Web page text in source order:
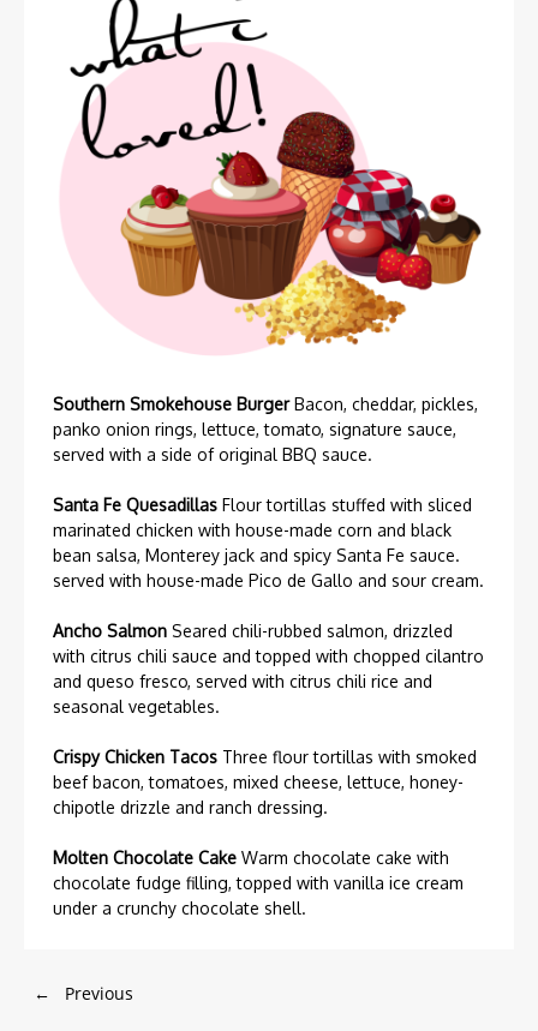
Southern Smokehouse BurgerBacon, cheddar, pickles,
panko onion rings, lettuce, tomato, signature sauce,
served with a side of original BBQ sauce.
Santa Fe Quesadillas Flour tortillas stuffed with sliced
marinated chicken with house-made corn and black
bean salsa, Monterey jack and spicy Santa Fe sauce.
served with house-made Pico de Gallo and sour cream.
Ancho Salmon Seared chili-rubbed salmon, drizzled
with citrus chili sauce and topped with chopped cilantro
and queso fresco, served with citrus chili rice and
seasonal vegetables.
Crispy Chicken Tacos Three flour tortillas with smoked
beef bacon, tomatoes, mixed cheese, lettuce, honey-
chipotle drizzle and ranch dressing.
Molten Chocolate Cake Warm chocolate cake with
chocolate fudge filling, topped with vanilla ice cream
under a crunchy chocolate shell.
← Previous